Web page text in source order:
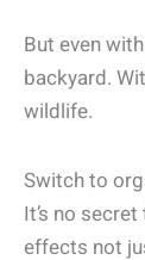
But even
backyard.
wildlife.
Switch to
It’s no
effects not